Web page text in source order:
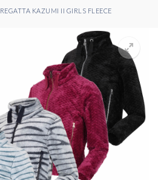
REGATTA KAZUMI II GIRLS FLEECE